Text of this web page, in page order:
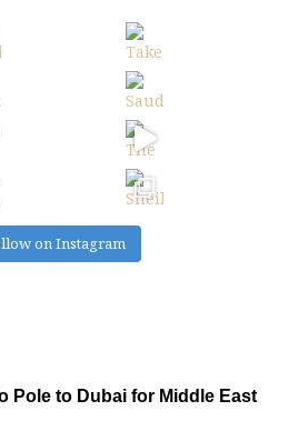
on Instagram
Pole to Dubai for Middle East